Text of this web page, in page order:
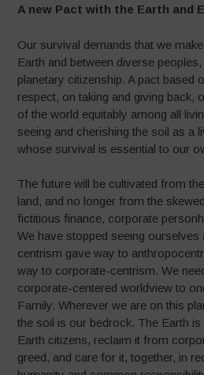
A new Pact with the Earth and
Our survival demands that we
Earth and between diverse
planetary citizenship. A pact based
respect, on taking and giving back,
of the world equitably among all
seeing and cherishing the soil as a
whose survival is essential to our
The future will be cultivated from
land, and no longer from the
fictitious finance, corporate
We have stopped seeing
centrism gave way to
way to corporate-centrism. We
corporate-centered worldview to
Family. Wherever we are on this
the soil is our bedrock. The Earth
Earth citizens, reclaim it from
greed, and care for it, together, in